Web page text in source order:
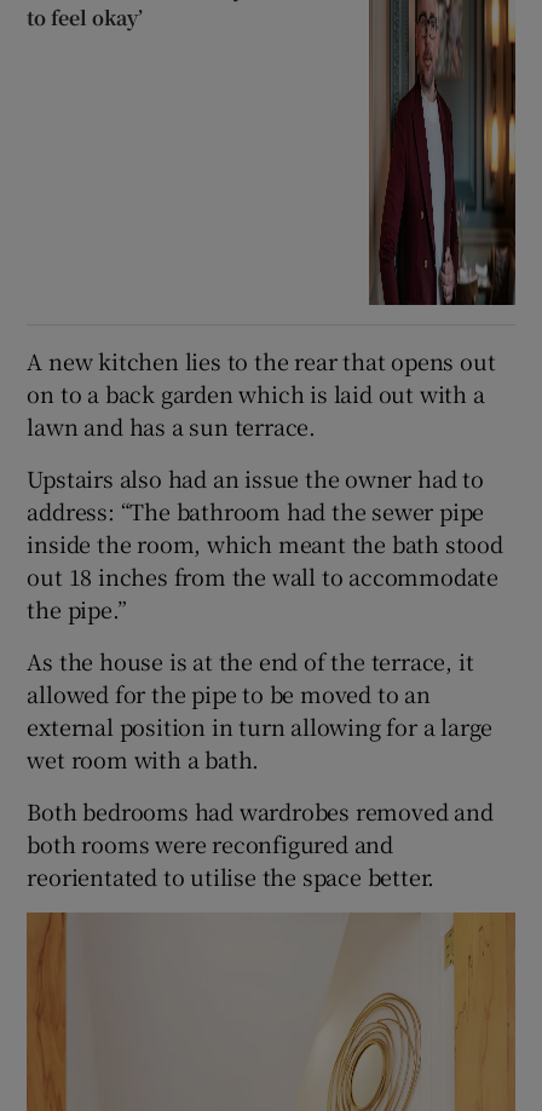
to feel okay’
A new kitchen lies to the rear that opens out
on to a back garden which is laid out with a
lawn and has a sun terrace.
Upstairs also had an issue the owner had to
address: “The bathroom had the sewer pipe
inside the room, which meant the bath stood
out 18 inches from the wall to accommodate
the pipe.”
As the house is at the end of the terrace, it
allowed for the pipe to be moved to an
external position in turn allowing for a large
wet room with a bath.
Both bedrooms had wardrobes removed and
both rooms were reconfigured and
reorientated to utilise the space better.